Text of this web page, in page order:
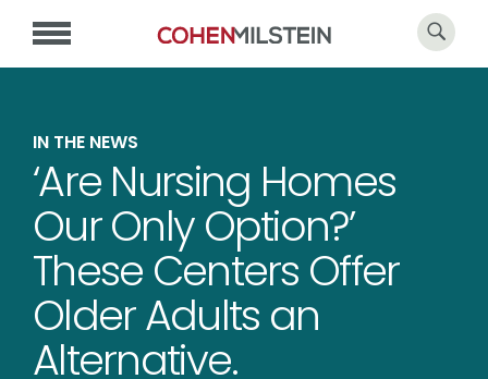
IN THE NEWS
‘Are Nursing Homes
Our Only Option?’
These Centers Offer
Older Adults an
Alternative.